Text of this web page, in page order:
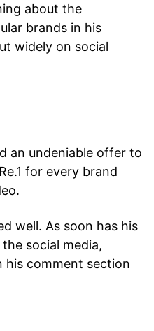
about the
brands in his
widely on social
an undeniable offer to
for every brand
well. As soon has his
social media,
his comment section